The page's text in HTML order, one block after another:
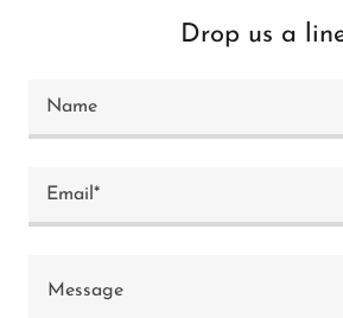
Drop us a
Name
Email*